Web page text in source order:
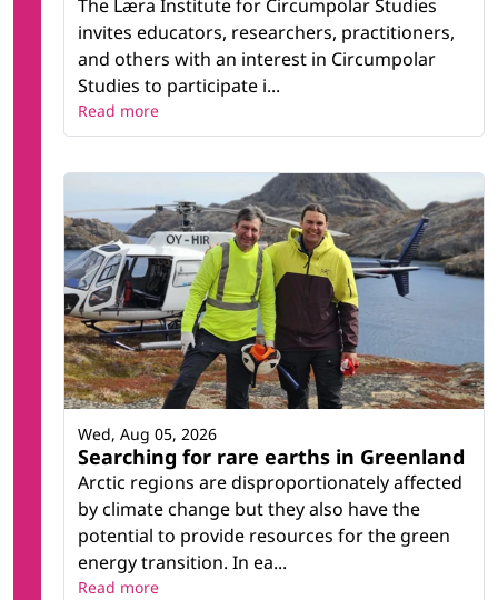
The Læra Institute for Circumpolar Studies
invites educators, researchers, practitioners,
and others with an interest in Circumpolar
Studies to participate i...
Read more
Searching for rare earths in Greenland
Arctic regions are disproportionately affected
by climate change but they also have the
potential to provide resources for the green
energy transition. In ea...
Wed, Aug 05, 2026
Read more